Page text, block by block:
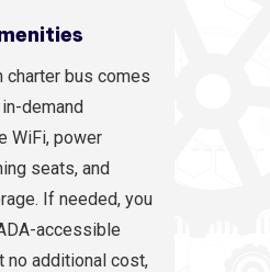
charter bus comes
demand
WiFi, power
seats, and
If needed, you
accessible
no additional cost,